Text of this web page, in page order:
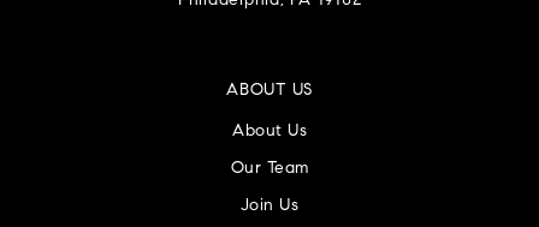
ABOUT US
About Us
Our Team
Join Us